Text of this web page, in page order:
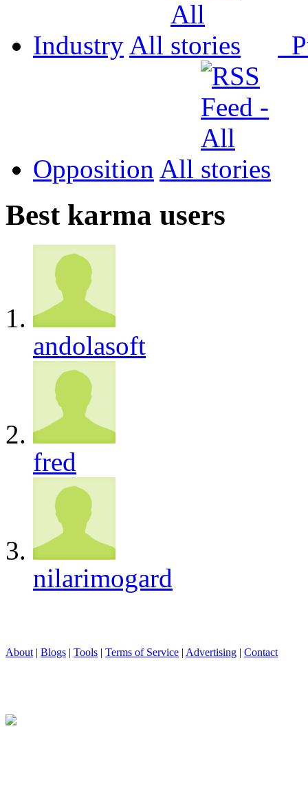
Industry All
Opposition All
Best karma users
andolasoft
fred
nilarimogard
About| Blogs | Tools | Terms of Service | Advertising | Contact